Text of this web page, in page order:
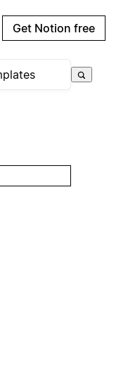
Get Notion free